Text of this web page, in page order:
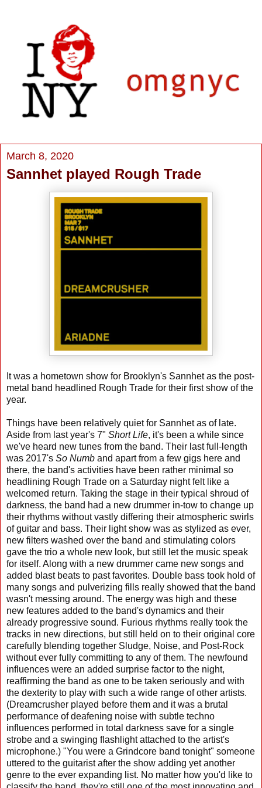
March 8, 2020
Sannhet played Rough Trade
It was a hometown show for Brooklyn's Sannhet as the post-
metal band headlined Rough Trade for their first show of the
year.
Things have been relatively quiet for Sannhet as of late.
Aside from last year's 7" Short Life, it's been a while since
we've heard new tunes from the band. Their last full-length
was 2017's So Numb and apart from a few gigs here and
there, the band's activities have been rather minimal so
headlining Rough Trade on a Saturday night felt like a
welcomed return. Taking the stage in their typical shroud of
darkness, the band had a new drummer in-tow to change up
their rhythms without vastly differing their atmospheric swirls
of guitar and bass. Their light show was as stylized as ever,
new filters washed over the band and stimulating colors
gave the trio a whole new look, but still let the music speak
for itself. Along with a new drummer came new songs and
added blast beats to past favorites. Double bass took hold of
many songs and pulverizing fills really showed that the band
wasn't messing around. The energy was high and these
new features added to the band's dynamics and their
already progressive sound. Furious rhythms really took the
tracks in new directions, but still held on to their original core
carefully blending together Sludge, Noise, and Post-Rock
without ever fully committing to any of them. The newfound
influences were an added surprise factor to the night,
reaffirming the band as one to be taken seriously and with
the dexterity to play with such a wide range of other artists.
(Dreamcrusher played before them and it was a brutal
performance of deafening noise with subtle techno
influences performed in total darkness save for a single
strobe and a swinging flashlight attached to the artist's
microphone.) "You were a Grindcore band tonight" someone
uttered to the guitarist after the show adding yet another
genre to the ever expanding list. No matter how you'd like to